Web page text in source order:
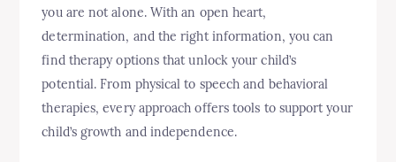
you are not alone. With an open heart,
determination, and the right information, you can
find therapy options that unlock your child’s
potential. From physical to speech and behavioral
therapies, every approach offers tools to support your
child’s growth and independence.